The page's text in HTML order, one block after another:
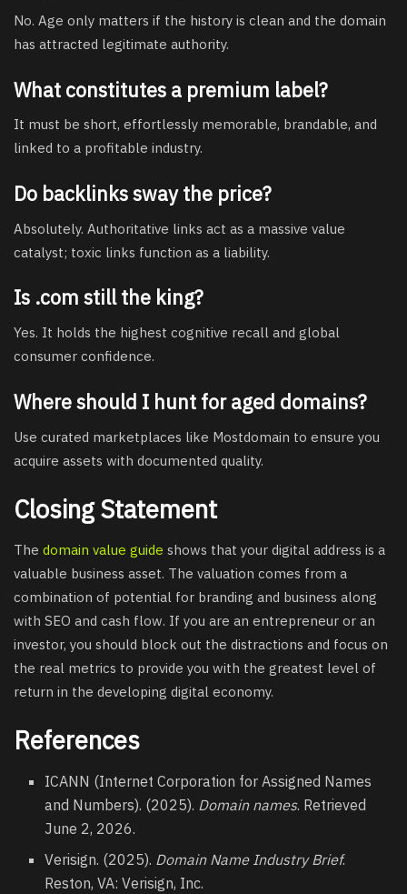
No. Age only matters if the history is clean and the domain
has attracted legitimate authority.
What constitutes a premium label?
It must be short, effortlessly memorable, brandable, and
linked to a profitable industry.
Do backlinks sway the price?
Absolutely. Authoritative links act as a massive value
catalyst; toxic links function as a liability.
Is .com still the king?
Yes. It holds the highest cognitive recall and global
consumer confidence.
Where should I hunt for aged domains?
Use curated marketplaces like Mostdomain to ensure you
acquire assets with documented quality.
Closing Statement
The domain value guide shows that your digital address is a
valuable business asset. The valuation comes from a
combination of potential for branding and business along
with SEO and cash flow. If you are an entrepreneur or an
investor, you should block out the distractions and focus on
the real metrics to provide you with the greatest level of
return in the developing digital economy.
References
ICANN (Internet Corporation for Assigned Names
and Numbers). (2025). Domain names. Retrieved
June 2, 2026.
Verisign. (2025). Domain Name Industry Brief.
Reston, VA: Verisign, Inc.